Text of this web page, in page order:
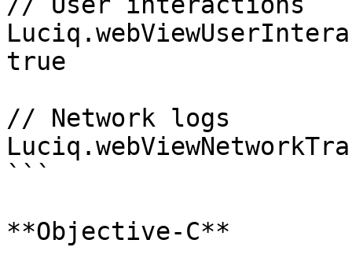
true
// Network logs
```
**Objective-C**